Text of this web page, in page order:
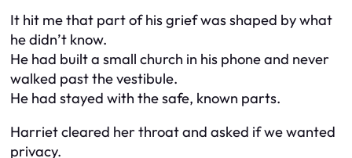
It hit me that part of his grief was shaped by what
he didn’t know.
He had built a small church in his phone and never
walked past the vestibule.
He had stayed with the safe, known parts.
Harriet cleared her throat and asked if we wanted
privacy.